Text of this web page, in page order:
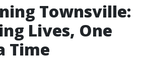
Townsville:
Lives, One
Time